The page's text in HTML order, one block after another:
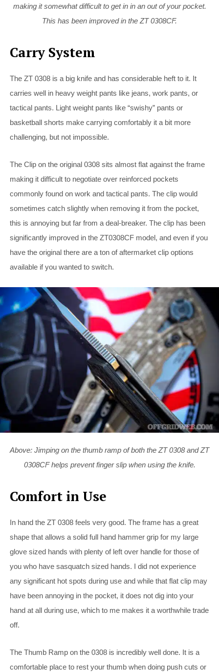
making it somewhat difficult to get in in an out of your pocket.
This has been improved in the ZT 0308CF.
Carry System
The ZT 0308 is a big knife and has considerable heft to it. It
carries well in heavy weight pants like jeans, work pants, or
tactical pants. Light weight pants like “swishy” pants or
basketball shorts make carrying comfortably it a bit more
challenging, but not impossible.
The Clip on the original 0308 sits almost flat against the frame
making it difficult to negotiate over reinforced pockets
commonly found on work and tactical pants. The clip would
sometimes catch slightly when removing it from the pocket,
this is annoying but far from a deal-breaker. The clip has been
significantly improved in the ZT0308CF model, and even if you
have the original there are a ton of aftermarket clip options
available if you wanted to switch.
Above: Jimping on the thumb ramp of both the ZT 0308 and ZT
0308CF helps prevent finger slip when using the knife.
Comfort in Use
In hand the ZT 0308 feels very good. The frame has a great
shape that allows a solid full hand hammer grip for my large
glove sized hands with plenty of left over handle for those of
you who have sasquatch sized hands. I did not experience
any significant hot spots during use and while that flat clip may
have been annoying in the pocket, it does not dig into your
hand at all during use, which to me makes it a worthwhile trade
off.
The Thumb Ramp on the 0308 is incredibly well done. It is a
comfortable place to rest your thumb when doing push cuts or